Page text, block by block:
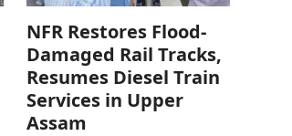
NFR Restores Flood-
Damaged Rail Tracks,
Resumes Diesel Train
Services in Upper
Assam